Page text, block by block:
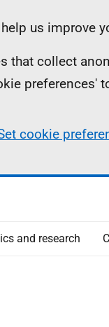
us improve
that collect
preferences'
cookie
and research